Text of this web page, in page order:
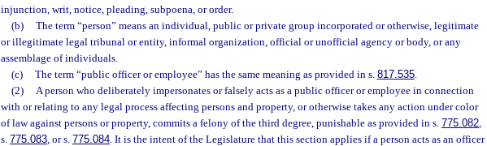
injunction, writ, notice, pleading, subpoena, or order.
(b)
The term “person” means an individual, public or private group incorporated or otherwise, legitimate
or illegitimate legal tribunal or entity, informal organization, official or unofficial agency or body, or any
assemblage of individuals.
(c)
The term “public officer or employee” has the same meaning as provided in s. 817.535.
(2)
A person who deliberately impersonates or falsely acts as a public officer or employee in connection
with or relating to any legal process affecting persons and property, or otherwise takes any action under color
of law against persons or property, commits a felony of the third degree, punishable as provided in s. 775.082,
s. 775.083, or s. 775.084. It is the intent of the Legislature that this section applies if a person acts as an officer